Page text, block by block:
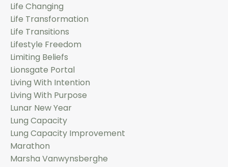
Life Changing
Life Transformation
Life Transitions
Lifestyle Freedom
Limiting Beliefs
Lionsgate Portal
Living With Intention
Living With Purpose
Lunar New Year
Lung Capacity
Lung Capacity Improvement
Marathon
Marsha Vanwynsberghe